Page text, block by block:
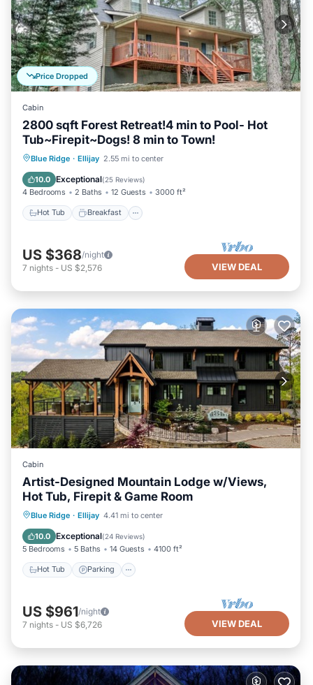
Price Dropped
Cabin
2800 sqft Forest Retreat!4 min to Pool- Hot
Tub~Firepit~Dogs! 8 min to Town!
Blue Ridge · Ellijay 2.55 mi to center
10.0 Exceptional(25 Reviews)
4 Bedrooms 2 Baths 12 Guests 3000 ft²
Hot Tub Breakfast
Hot Tub Breakfast
Pool
US $368/night
7 nights - US $2,576 VIEW DEAL
Cabin
Artist-Designed Mountain Lodge w/Views,
Hot Tub, Firepit & Game Room
Blue Ridge · Ellijay 4.41 mi to center
10.0 Exceptional(24 Reviews)
5 Bedrooms 5 Baths 14 Guests 4100 ft²
Hot Tub Parking
Hot Tub Parking
Balcony/Terrace
US $961/night
7 nights - US $6,726 VIEW DEAL